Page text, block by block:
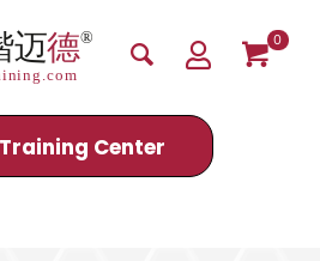
0
Processes
Training Center